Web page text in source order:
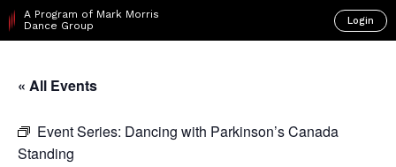
A Program of Mark Morris
Dance Group
Login
« All Events
Event Series: Dancing with Parkinson’s Canada
Standing